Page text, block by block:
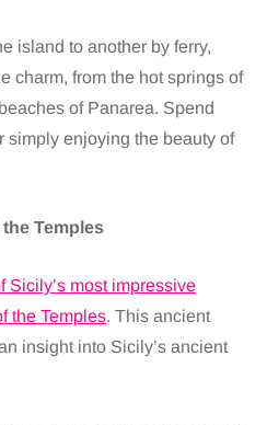
island to another by ferry,
charm, from the hot springs of
of Panarea. Spend
simply enjoying the beauty of
Temples
Sicily’s most impressive
the Temples. This ancient
insight into Sicily’s ancient